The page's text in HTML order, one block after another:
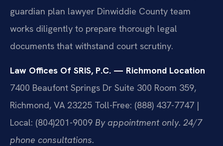
guardian plan lawyer Dinwiddie County team
works diligently to prepare thorough legal
documents that withstand court scrutiny.
Law Offices Of SRIS, P.C. — Richmond Location
7400 Beaufont Springs Dr Suite 300 Room 359,
Richmond, VA 23225 Toll-Free: (888) 437-7747 |
Local: (804)201-9009 By appointment only. 24/7
phone consultations.